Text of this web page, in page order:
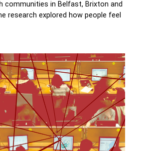
communities in Belfast, Brixton and
research explored how people feel